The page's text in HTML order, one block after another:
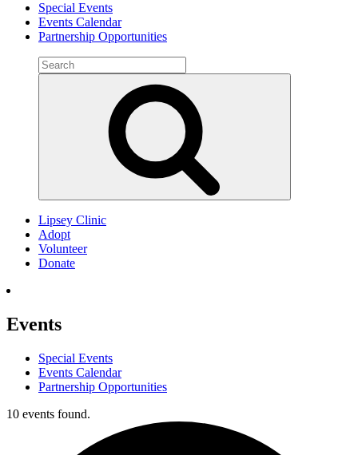
Special Events
Events Calendar
Partnership Opportunities
Search
for:
Lipsey Clinic
Adopt
Volunteer
Donate
Events
Special Events
Events Calendar
Partnership Opportunities
10 events found.